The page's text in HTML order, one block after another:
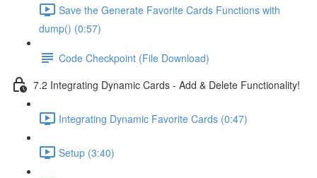
Save the Generate Favorite Cards Functions with
dump() (0:57)
Code Checkpoint (File Download)
7.2 Integrating Dynamic Cards - Add & Delete Functionality!
Integrating Dynamic Favorite Cards (0:47)
Setup (3:40)